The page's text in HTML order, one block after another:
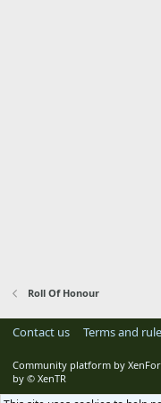
Roll Of Honour
Contact us Terms and
Community platform by
by © XenTR